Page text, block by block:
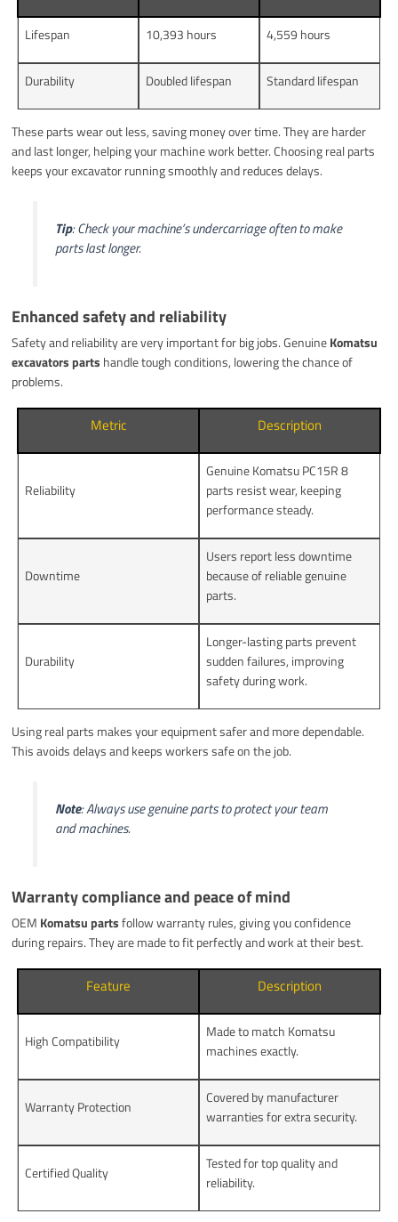
Lifespan 10,393 hours 4,559 hours
Durability Doubled lifespan Standard lifespan
These parts wear out less, saving money over time. They are harder
and last longer, helping your machine work better. Choosing real parts
keeps your excavator running smoothly and reduces delays.
Tip: Check your machine’s undercarriage often to make
parts last longer.
Enhanced safety and reliability
Safety and reliability are very important for big jobs. GenuineKomatsu
excavators parts handle tough conditions, lowering the chance of
problems.
Metric Description
Reliability
Genuine Komatsu PC15R 8
parts resist wear, keeping
performance steady.
Downtime
Users report less downtime
because of reliable genuine
parts.
Durability
Longer-lasting parts prevent
sudden failures, improving
safety during work.
Using real parts makes your equipment safer and more dependable.
This avoids delays and keeps workers safe on the job.
Note: Always use genuine parts to protect your team
and machines.
Warranty compliance and peace of mind
OEM Komatsu partsfollow warranty rules, giving you confidence
during repairs. They are made to fit perfectly and work at their best.
Feature Description
High Compatibility
Made to match Komatsu
machines exactly.
Warranty Protection
Covered by manufacturer
warranties for extra security.
Certified Quality
Tested for top quality and
reliability.